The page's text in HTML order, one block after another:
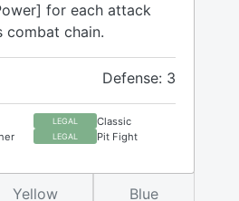
for each attack
combat chain.
Defense: 3
LEGAL Classic
LEGAL Pit Fight
Yellow Blue